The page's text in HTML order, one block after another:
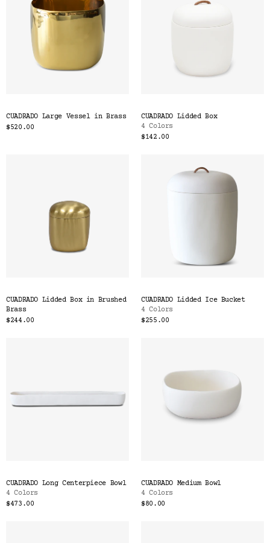
CUADRADO Large Vessel in Brass
$520.00
CUADRADO Lidded Box
4 Colors
$142.00
CUADRADO Lidded Box in Brushed
Brass
$244.00
CUADRADO Lidded Ice Bucket
4 Colors
$255.00
CUADRADO Long Centerpiece Bowl
4 Colors
$473.00
CUADRADO Medium Bowl
4 Colors
$80.00